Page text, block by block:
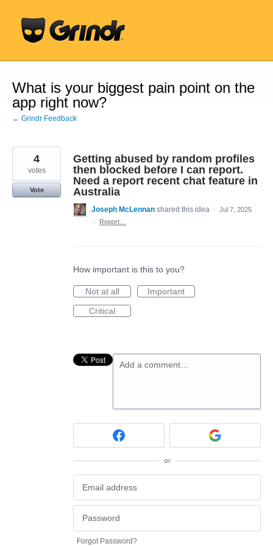
content
What is your biggest pain point on the
app right now?
← Grindr Feedback
Getting abused by random profiles
then blocked before I can report.
Need a report recent chat feature in
Australia
4
votes
Vote
Joseph McLennan shared this idea · Jul 7, 2025
·
Report…
How important is this to you?
Not at all
Important
Critical
Add a comment…
or
Forgot Password?